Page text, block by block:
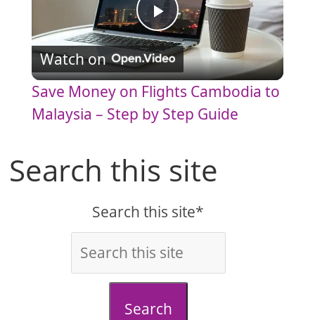
P
l
a
V
i
d
Watch on
Save Money on Flights Cambodia to
Malaysia – Step by Step Guide
Search this site
Search this site*
Search